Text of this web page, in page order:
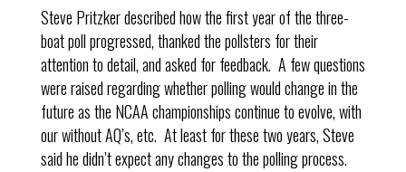
Steve Pritzker described how the first year of the three-
boat poll progressed, thanked the pollsters for their
attention to detail, and asked for feedback. A few questions
were raised regarding whether polling would change in the
future as the NCAA championships continue to evolve, with
our without AQ’s, etc. At least for these two years, Steve
said he didn’t expect any changes to the polling process.